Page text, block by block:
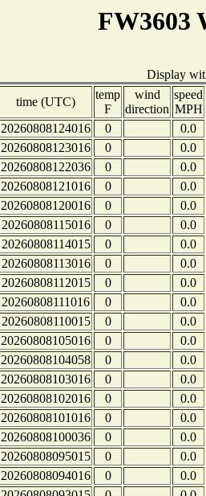
FW3603
Display
time (UTC)
temp
F
wind
direction
speed
MPH
20260808124016
0
0.0
20260808123016
0
0.0
20260808122036
0
0.0
20260808121016
0
0.0
20260808120016
0
0.0
20260808115016
0
0.0
20260808114015
0
0.0
20260808113016
0
0.0
20260808112015
0
0.0
20260808111016
0
0.0
20260808110015
0
0.0
20260808105016
0
0.0
20260808104058
0
0.0
20260808103016
0
0.0
20260808102016
0
0.0
20260808101016
0
0.0
20260808100036
0
0.0
20260808095015
0
0.0
20260808094016
0
0.0